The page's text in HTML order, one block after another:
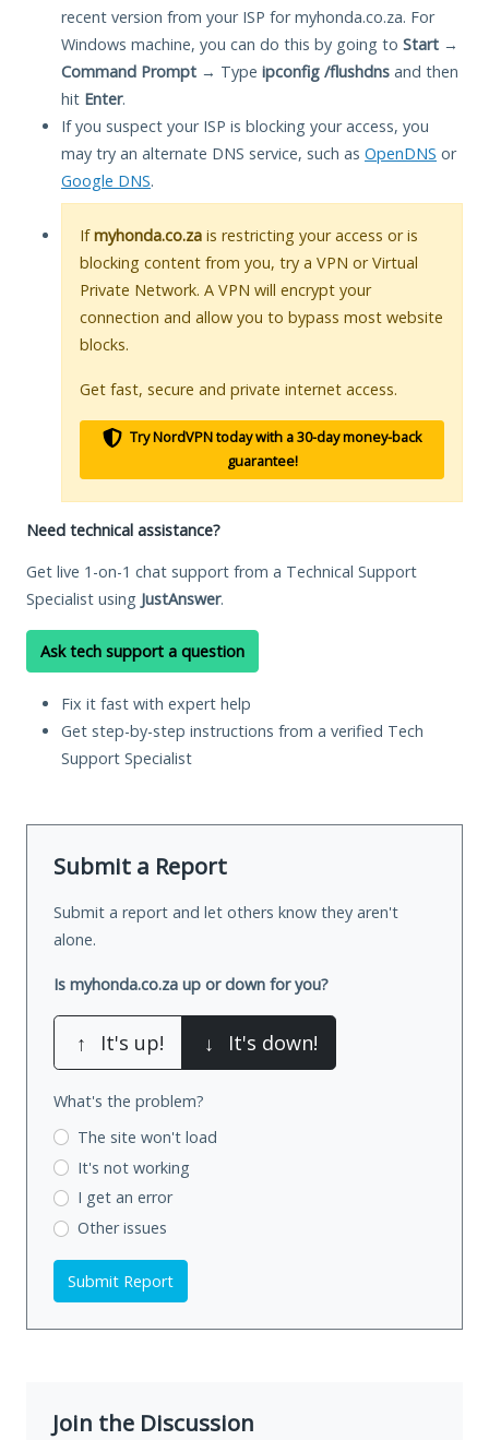
recent version from your ISP for myhonda.co.za. For
Windows machine, you can do this by going to Start →
Command Prompt → Type ipconfig /flushdns and then
hit Enter.
If you suspect your ISP is blocking your access, you
may try an alternate DNS service, such as OpenDNS or
Google DNS.
Ifmyhonda.co.za is restricting your access or is
blocking content from you, try a VPN or Virtual
Private Network. A VPN will encrypt your
connection and allow you to bypass most website
blocks.
Get fast, secure and private internet access.
Try NordVPN today with a 30-day money-back
guarantee!
Need technical assistance?
Get live 1-on-1 chat support from a Technical Support
Specialist using JustAnswer.
Ask tech support a question
Fix it fast with expert help
Get step-by-step instructions from a verified Tech
Support Specialist
Submit a Report
Submit a report and let others know they aren't
alone.
Is myhonda.co.za up or down for you?
↑ It's up! ↓ It's down!
What's the problem?
The site won't load
It's not working
I get an error
Other issues
Submit Report
Join the Discussion